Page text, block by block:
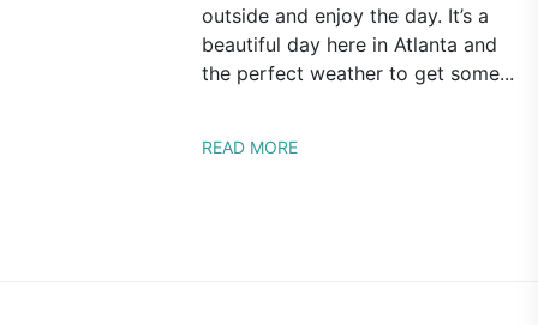
outside and enjoy the day. It’s a
beautiful day here in Atlanta and
the perfect weather to get some...
READ MORE